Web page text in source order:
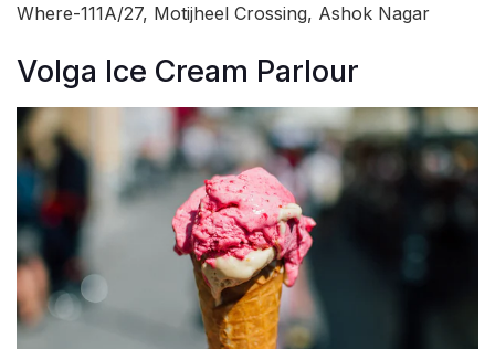
Where-111A/27, Motijheel Crossing, Ashok Nagar
Volga Ice Cream Parlour